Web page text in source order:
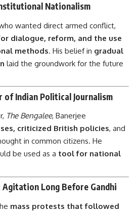
Nationalism
wanted direct armed conflict,
dialogue, reform, and the use
methods. His belief in gradual
laid the groundwork for the future
of Indian Political Journalism
The Bengalee, Banerjee
criticized British policies, and
in common citizens. He
be used as a tool for national
Agitation Long Before Gandhi
mass protests that followed